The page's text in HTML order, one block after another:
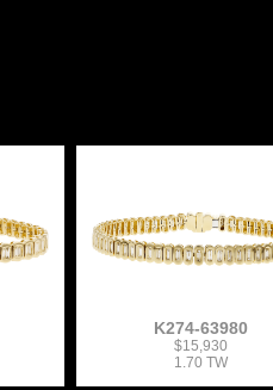
K274-63980
$15,930
1.70 TW